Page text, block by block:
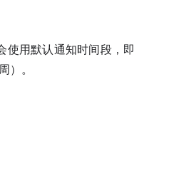
使用默认通知时间段，即
）。